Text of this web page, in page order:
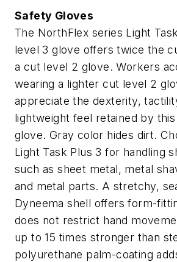
Safety Gloves
The NorthFlex series Light
level 3 glove offers twice the
a cut level 2 glove. Workers
wearing a lighter cut level 2
appreciate the dexterity,
lightweight feel retained by
glove. Gray color hides dirt.
Light Task Plus 3 for handling
such as sheet metal, metal
and metal parts. A stretchy,
Dyneema shell offers form-
does not restrict hand
up to 15 times stronger than
polyurethane palm-coating